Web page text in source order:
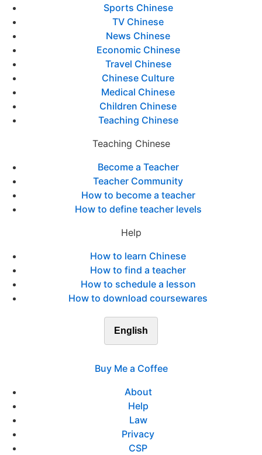
Sports Chinese
TV Chinese
News Chinese
Economic Chinese
Travel Chinese
Chinese Culture
Medical Chinese
Children Chinese
Teaching Chinese
Teaching Chinese
Become a Teacher
Teacher Community
How to become a teacher
How to define teacher levels
Help
How to learn Chinese
How to find a teacher
How to schedule a lesson
How to download coursewares
English
Buy Me a Coffee
About
Help
Law
Privacy
CSP